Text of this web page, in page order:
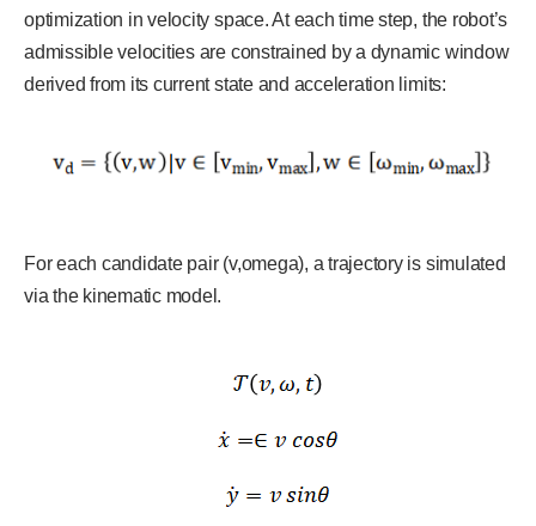
optimization in velocity space. At each time step, the robot’s
admissible velocities are constrained by a dynamic window
derived from its current state and acceleration limits:
For each candidate pair (v,omega), a trajectory is simulated
via the kinematic model.